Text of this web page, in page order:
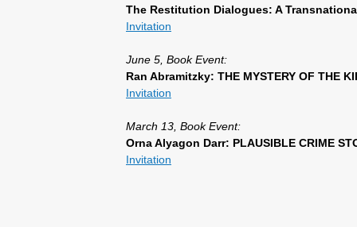
The Restitution Dialogues: A
Invitation
June 5, Book Event:
Ran Abramitzky: THE MYSTERY OF THE
Invitation
March 13, Book Event:
Orna Alyagon Darr: PLAUSIBLE CRIME
Invitation